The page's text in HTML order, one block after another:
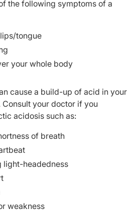
the following symptoms of a
tongue
your whole body
cause a build-up of acid in your
your doctor if you
acidosis such as:
of breath
light-headedness
weakness